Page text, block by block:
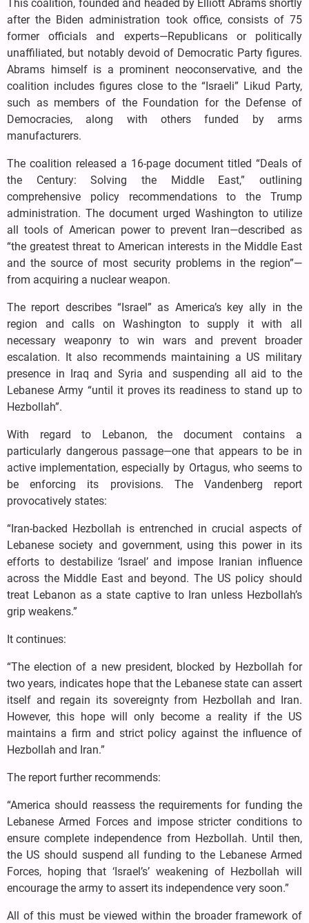
This coalition, founded and headed by Elliott Abrams shortly
after the Biden administration took office, consists of 75
former officials and experts—Republicans or politically
unaffiliated, but notably devoid of Democratic Party figures.
Abrams himself is a prominent neoconservative, and the
coalition includes figures close to the “Israeli” Likud Party,
such as members of the Foundation for the Defense of
Democracies, along with others funded by arms
manufacturers.
The coalition released a 16-page document titled “Deals of
the Century: Solving the Middle East,” outlining
comprehensive policy recommendations to the Trump
administration. The document urged Washington to utilize
all tools of American power to prevent Iran—described as
“the greatest threat to American interests in the Middle East
and the source of most security problems in the region”—
from acquiring a nuclear weapon.
The report describes “Israel” as America’s key ally in the
region and calls on Washington to supply it with all
necessary weaponry to win wars and prevent broader
escalation. It also recommends maintaining a US military
presence in Iraq and Syria and suspending all aid to the
Lebanese Army “until it proves its readiness to stand up to
Hezbollah”.
With regard to Lebanon, the document contains a
particularly dangerous passage—one that appears to be in
active implementation, especially by Ortagus, who seems to
be enforcing its provisions. The Vandenberg report
provocatively states:
“Iran-backed Hezbollah is entrenched in crucial aspects of
Lebanese society and government, using this power in its
efforts to destabilize ‘Israel’ and impose Iranian influence
across the Middle East and beyond. The US policy should
treat Lebanon as a state captive to Iran unless Hezbollah’s
grip weakens.”
It continues:
“The election of a new president, blocked by Hezbollah for
two years, indicates hope that the Lebanese state can assert
itself and regain its sovereignty from Hezbollah and Iran.
However, this hope will only become a reality if the US
maintains a firm and strict policy against the influence of
Hezbollah and Iran.”
The report further recommends:
“America should reassess the requirements for funding the
Lebanese Armed Forces and impose stricter conditions to
ensure complete independence from Hezbollah. Until then,
the US should suspend all funding to the Lebanese Armed
Forces, hoping that ‘Israel’s’ weakening of Hezbollah will
encourage the army to assert its independence very soon.”
All of this must be viewed within the broader framework of